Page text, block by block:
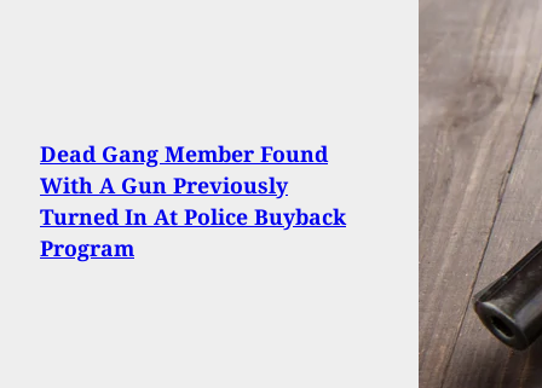
Dead Gang Member Found
With A Gun Previously
Turned In At Police Buyback
Program